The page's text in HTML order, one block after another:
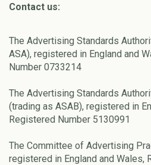
Contact us:
The Advertising Standards
ASA), registered in England and
Number 0733214
The Advertising Standards
(trading as ASAB), registered in
Registered Number 5130991
The Committee of Advertising
registered in England and Wales,